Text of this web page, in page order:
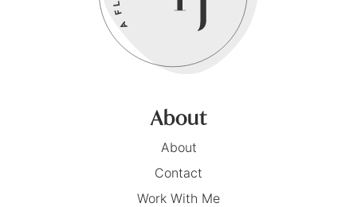
About
About
Contact
Work With Me